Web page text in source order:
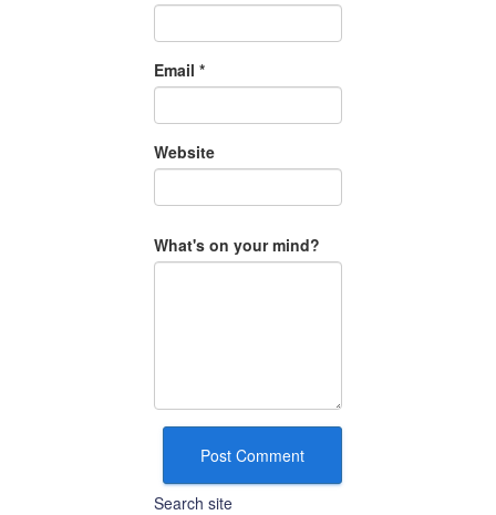
Email *
Website
What's on your mind?
Search site